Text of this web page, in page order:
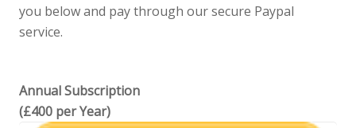
you below and pay through our secure Paypal
service.
Annual Subscription
(£400 per Year)